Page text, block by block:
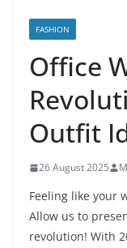
FASHION
Office
Outfit
26 August 2025
Feeling like your
Allow us to
revolution! With